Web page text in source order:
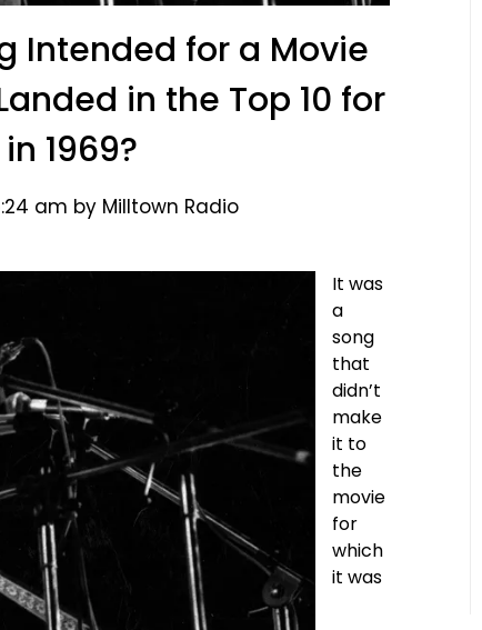
Intended for a Movie
in the Top 10 for
1969?
am by Milltown Radio
It was
a
song
that
didn’t
make
it to
the
movie
for
which
it was